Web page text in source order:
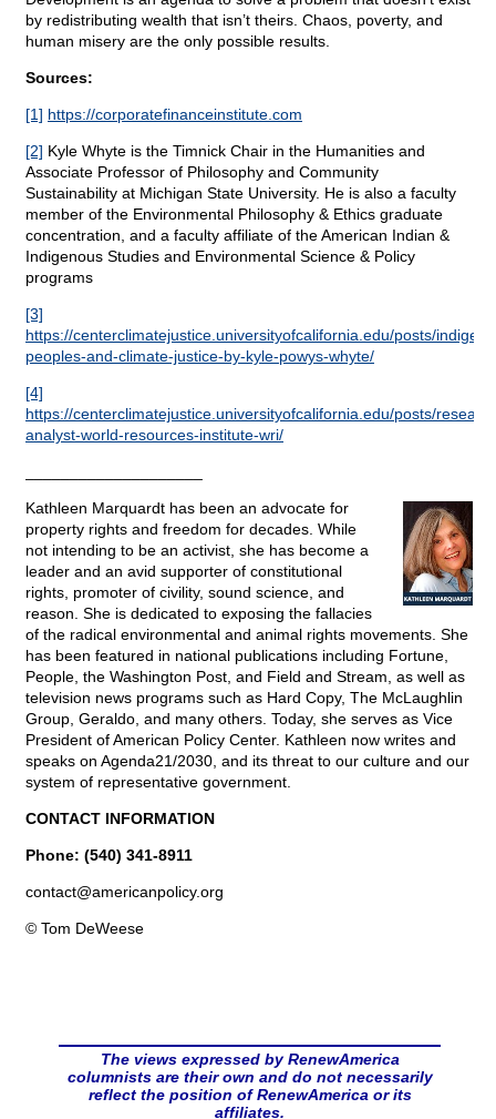
by redistributing wealth that isn’t theirs. Chaos, poverty, and
human misery are the only possible results.
Sources:
[1] https://corporatefinanceinstitute.com
[2] Kyle Whyte is the Timnick Chair in the Humanities and
Associate Professor of Philosophy and Community
Sustainability at Michigan State University. He is also a faculty
member of the Environmental Philosophy & Ethics graduate
concentration, and a faculty affiliate of the American Indian &
Indigenous Studies and Environmental Science & Policy
programs
[3]
https://centerclimatejustice.universityofcalifornia.edu/posts/
peoples-and-climate-justice-by-kyle-powys-whyte/
[4]
https://centerclimatejustice.universityofcalifornia.edu/posts/
analyst-world-resources-institute-wri/
Kathleen Marquardt has been an advocate for
property rights and freedom for decades. While
not intending to be an activist, she has become a
leader and an avid supporter of constitutional
rights, promoter of civility, sound science, and
reason. She is dedicated to exposing the fallacies
of the radical environmental and animal rights movements. She
has been featured in national publications including Fortune,
People, the Washington Post, and Field and Stream, as well as
television news programs such as Hard Copy, The McLaughlin
Group, Geraldo, and many others. Today, she serves as Vice
President of American Policy Center. Kathleen now writes and
speaks on Agenda21/2030, and its threat to our culture and our
system of representative government.
CONTACT INFORMATION
Phone: (540) 341-8911
contact@americanpolicy.org
© Tom DeWeese
The views expressed by RenewAmerica
columnists are their own and do not necessarily
reflect the position of RenewAmerica or its
affiliates.